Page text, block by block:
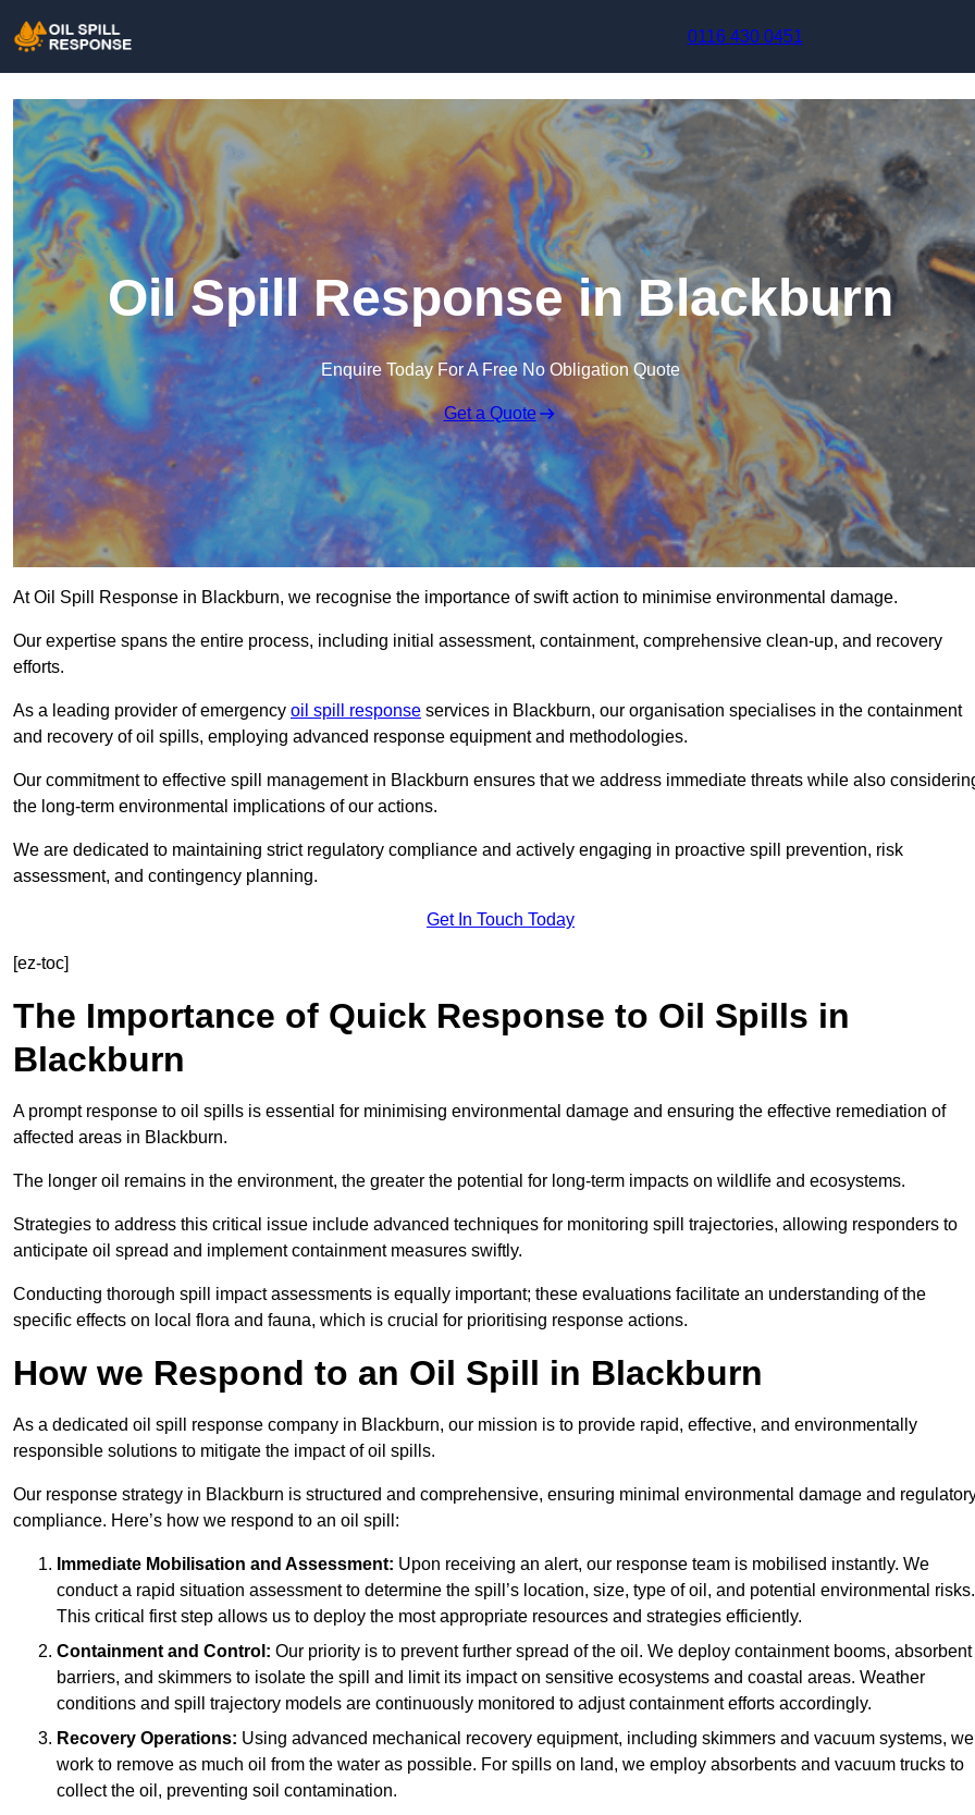
0116 430 0451
Oil Spill Response in Blackburn
Enquire Today For A Free No Obligation Quote
Get a Quote
At Oil Spill Response in Blackburn, we recognise the importance of swift action to minimise environmental damage.
Our expertise spans the entire process, including initial assessment, containment, comprehensive clean-up, and recovery
efforts.
As a leading provider of emergency oil spill response services in Blackburn, our organisation specialises in the containment
and recovery of oil spills, employing advanced response equipment and methodologies.
Our commitment to effective spill management in Blackburn ensures that we address immediate threats while also
the long-term environmental implications of our actions.
We are dedicated to maintaining strict regulatory compliance and actively engaging in proactive spill prevention, risk
assessment, and contingency planning.
Get In Touch Today
[ez-toc]
The Importance of Quick Response to Oil Spills in
Blackburn
A prompt response to oil spills is essential for minimising environmental damage and ensuring the effective remediation of
affected areas in Blackburn.
The longer oil remains in the environment, the greater the potential for long-term impacts on wildlife and ecosystems.
Strategies to address this critical issue include advanced techniques for monitoring spill trajectories, allowing responders to
anticipate oil spread and implement containment measures swiftly.
Conducting thorough spill impact assessments is equally important; these evaluations facilitate an understanding of the
specific effects on local flora and fauna, which is crucial for prioritising response actions.
How we Respond to an Oil Spill in Blackburn
As a dedicated oil spill response company in Blackburn, our mission is to provide rapid, effective, and environmentally
responsible solutions to mitigate the impact of oil spills.
Our response strategy in Blackburn is structured and comprehensive, ensuring minimal environmental damage and
compliance. Here’s how we respond to an oil spill:
Immediate Mobilisation and Assessment: Upon receiving an alert, our response team is mobilised instantly. We
conduct a rapid situation assessment to determine the spill’s location, size, type of oil, and potential environmental risks.
This critical first step allows us to deploy the most appropriate resources and strategies efficiently.
Containment and Control: Our priority is to prevent further spread of the oil. We deploy containment booms, absorbent
barriers, and skimmers to isolate the spill and limit its impact on sensitive ecosystems and coastal areas. Weather
conditions and spill trajectory models are continuously monitored to adjust containment efforts accordingly.
Recovery Operations: Using advanced mechanical recovery equipment, including skimmers and vacuum systems, we
work to remove as much oil from the water as possible. For spills on land, we employ absorbents and vacuum trucks to
collect the oil, preventing soil contamination.